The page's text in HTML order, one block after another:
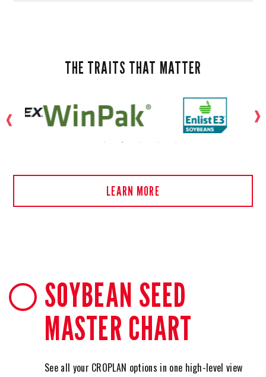
THE TRAITS THAT MATTER
LEARN MORE
SOYBEAN SEED
MASTER CHART
See all your CROPLAN options in one high-level view